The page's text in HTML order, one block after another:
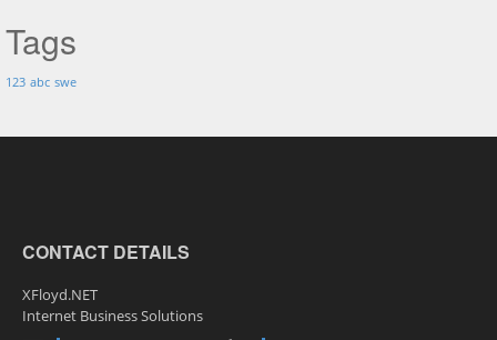
Tags
123 abc swe
CONTACT DETAILS
XFloyd.NET
Internet Business Solutions